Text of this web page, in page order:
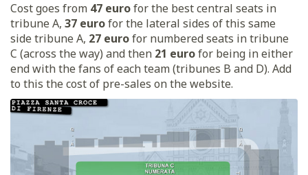
Cost goes from 47 eurofor the best central seats in
tribune A, 37 eurofor the lateral sides of this same
side tribune A, 27 eurofor numbered seats in tribune
C (across the way) and then 21 eurofor being in either
end with the fans of each team (tribunes B and D). Add
to this the cost of pre-sales on the website.